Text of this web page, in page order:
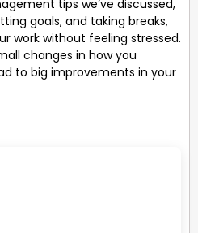
tips we’ve discussed,
goals, and taking breaks,
work without feeling stressed.
changes in how you
to big improvements in your